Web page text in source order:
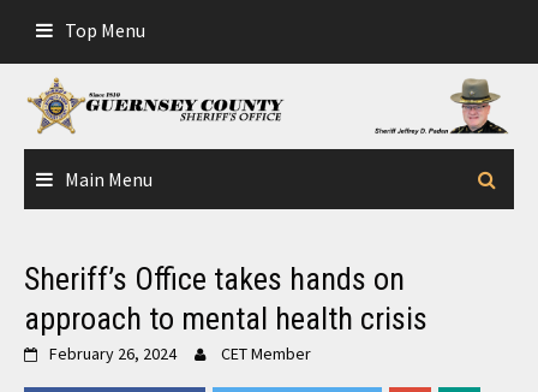
content
Top Menu
Main Menu
Sheriff’s Office takes hands on
approach to mental health crisis
February 26, 2024 CET Member